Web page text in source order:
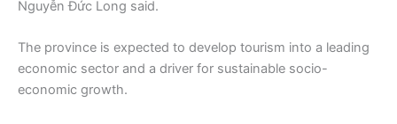
Nguyễn Đức Long said.
The province is expected to develop tourism into a leading
economic sector and a driver for sustainable socio-
economic growth.